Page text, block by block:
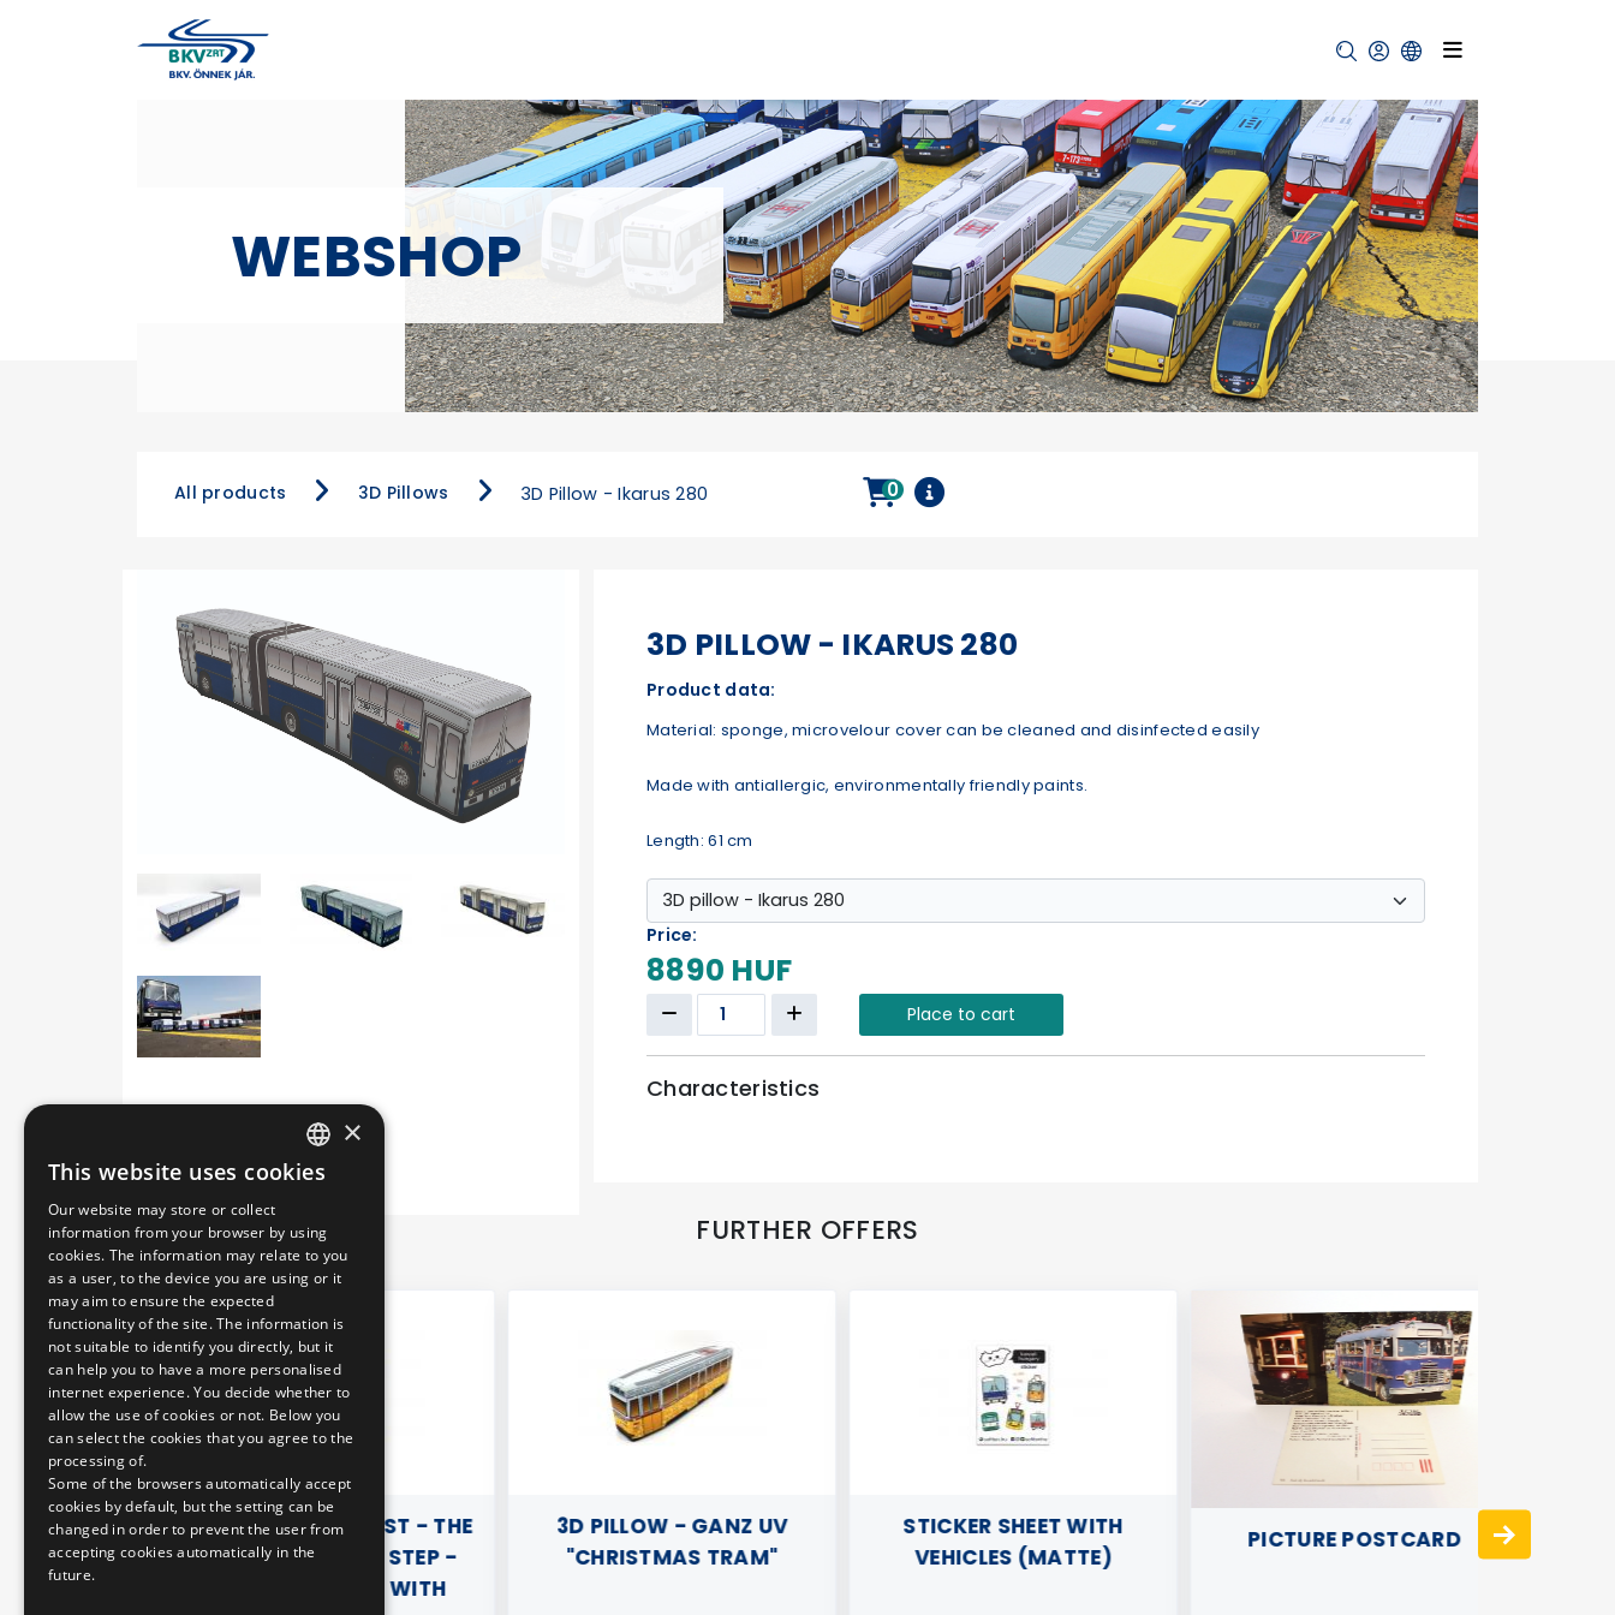
WEBSHOP
All products 3D Pillows 3D Pillow - Ikarus 280 0
3D PILLOW - IKARUS 280
Product data:
Material: sponge, microvelour cover can be cleaned and disinfected easily
Made with antiallergic, environmentally friendly paints.
Length: 61 cm
Price:
8890 HUF
Place to cart
Characteristics
FURTHER OFFERS
BRUNO IN BUDAPEST - THE
DANUBE STEP BY STEP -
ACTIVITY BOOK WITH
3D PILLOW - GANZ UV
"CHRISTMAS TRAM"
STICKER SHEET WITH
VEHICLES (MATTE)
PICTURE POSTCARD
HUNGARIAN
×
This website uses cookies
Our website may store or collect
information from your browser by using
cookies. The information may relate to you
as a user, to the device you are using or it
may aim to ensure the expected
functionality of the site. The information is
not suitable to identify you directly, but it
can help you to have a more personalised
internet experience. You decide whether to
allow the use of cookies or not. Below you
can select the cookies that you agree to the
processing of.
Some of the browsers automatically accept
cookies by default, but the setting can be
changed in order to prevent the user from
accepting cookies automatically in the
future.